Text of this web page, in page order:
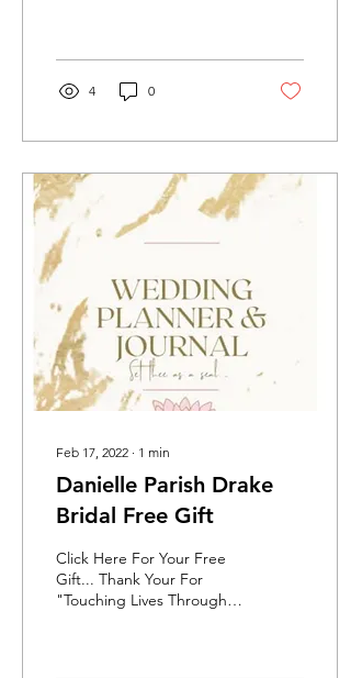
4 0
Feb 17, 2022 ∙ 1 min
Danielle Parish Drake
Bridal Free Gift
Click Here For Your Free
Gift... Thank Your For
"Touching Lives Through